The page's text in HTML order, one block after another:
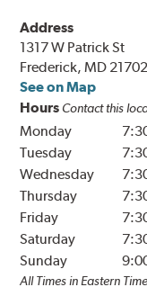
Address
1317 W Patrick St
Frederick, MD
See on Map
Hours Contact this
Monday
Tuesday
Wednesday
Thursday
Friday
Saturday
Sunday
All Times in Eastern Time